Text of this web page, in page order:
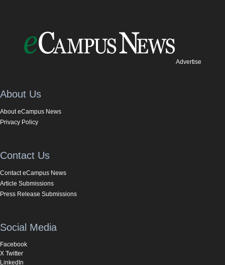
Advertise
About Us
About eCampus News
Privacy Policy
Contact Us
Contact eCampus News
Article Submissions
Press Release Submissions
Social Media
Facebook
X Twitter
LinkedIn